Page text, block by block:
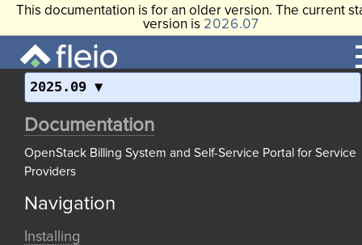
This documentation is for an older version. The current
version is 2026.07
2025.09
Documentation
OpenStack Billing System and Self-Service Portal for Service
Providers
Navigation
Installing